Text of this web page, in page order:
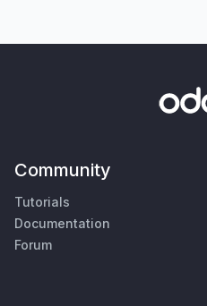
Community
Tutorials
Documentation
Forum